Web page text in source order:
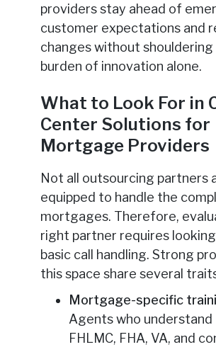
providers stay ahead of
customer expectations and
changes without shouldering
burden of innovation alone.
What to Look For in
Center Solutions for
Mortgage Providers
Not all outsourcing partners
equipped to handle the
mortgages. Therefore,
right partner requires
basic call handling. Strong
this space share several
Mortgage-specific
Agents who understand
FHLMC, FHA, VA, and